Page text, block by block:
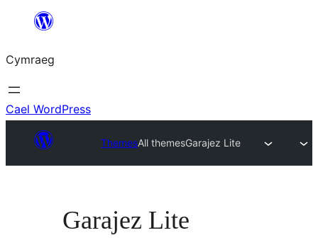
Mynd
cynnwys
Cymraeg
Cael WordPress
ThemesAll themesGarajez Lite
Garajez Lite